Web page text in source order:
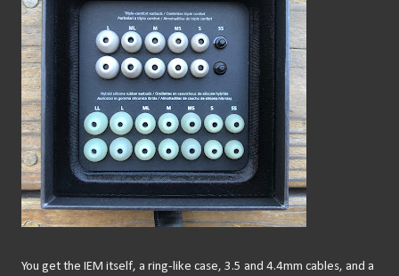
You get the IEM itself, a ring-like case, 3.5 and 4.4mm cables, and a